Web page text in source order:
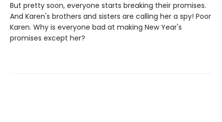
But pretty soon, everyone starts breaking their promises.
And Karen's brothers and sisters are calling her a spy! Poor
Karen. Why is everyone bad at making New Year's
promises except her?